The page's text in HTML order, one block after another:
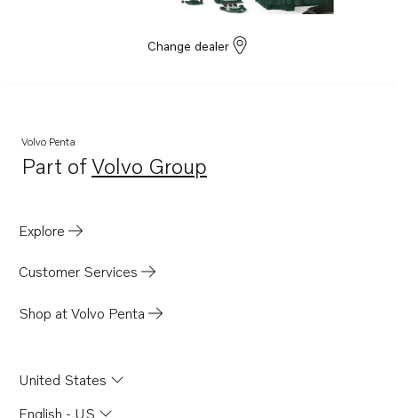
Change dealer
Volvo Penta
Part ofVolvo Group
Opens in a new tab
Explore
Customer Services
Shop at Volvo Penta
United States
English - US